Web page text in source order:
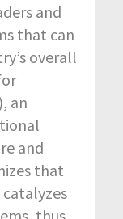
and
that can
overall
an
and
that